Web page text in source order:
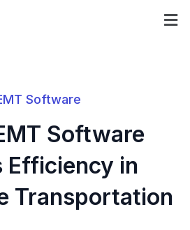
Software
Software
Efficiency in
Transportation